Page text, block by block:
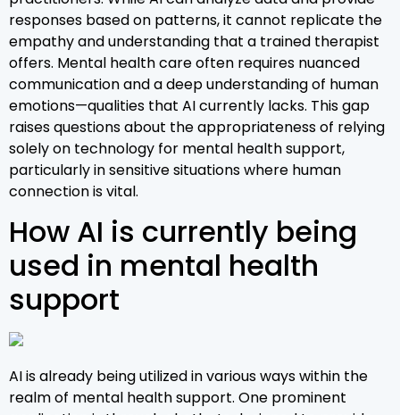
responses based on patterns, it cannot replicate the
empathy and understanding that a trained therapist
offers. Mental health care often requires nuanced
communication and a deep understanding of human
emotions—qualities that AI currently lacks. This gap
raises questions about the appropriateness of relying
solely on technology for mental health support,
particularly in sensitive situations where human
connection is vital.
How AI is currently being
used in mental health
support
AI is already being utilized in various ways within the
realm of mental health support. One prominent